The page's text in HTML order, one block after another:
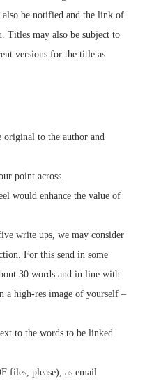
be notified and the link of
Titles may also be subject to
versions for the title as
original to the author and
point across.
would enhance the value of
write ups, we may consider
For this send in some
30 words and in line with
a high-res image of yourself –
to the words to be linked
files, please), as email